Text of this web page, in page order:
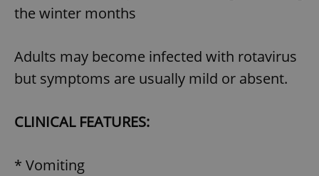
the winter months
Adults may become infected with rotavirus
but symptoms are usually mild or absent.
CLINICAL FEATURES:
* Vomiting